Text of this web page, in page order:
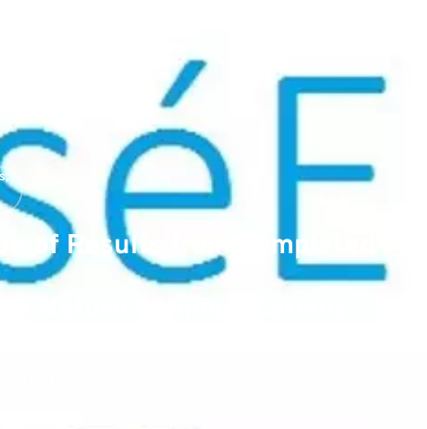
,
of Results from Completed
Nature Communications